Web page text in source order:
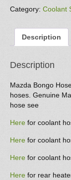
3700B)
Category: Coolant
Description
Description
Mazda Bongo
hoses. Genuine
hose see
Here for coolant
Here for coolant
Here for coolant
Here for rear